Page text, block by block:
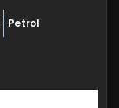
Petrol